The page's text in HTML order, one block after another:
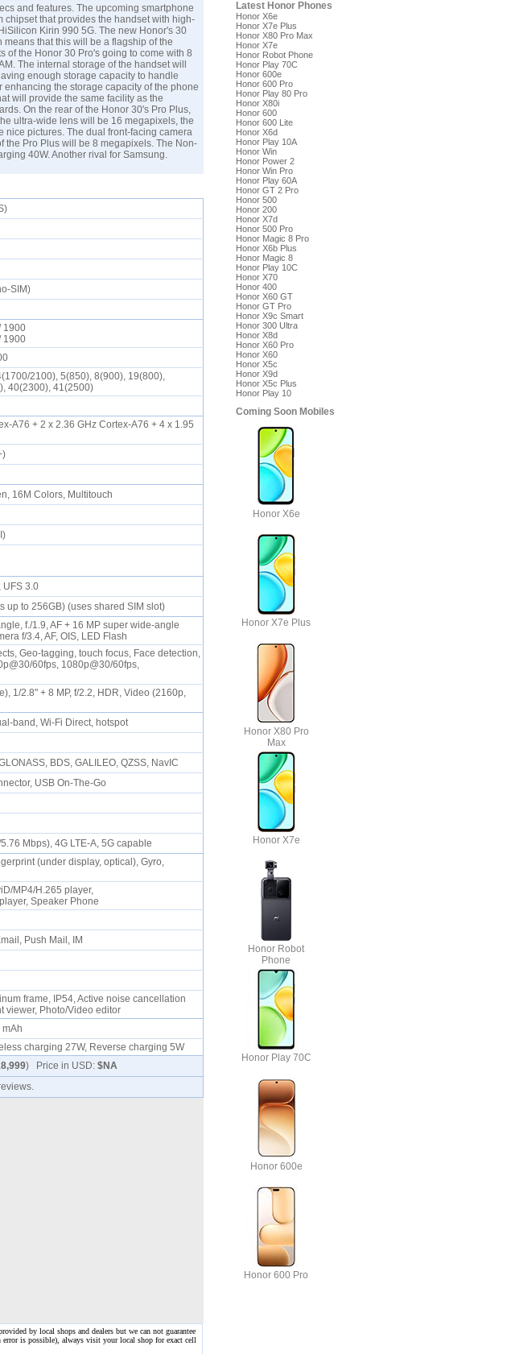
and features. The upcoming smartphone
that provides the handset with high-
Kirin 990 5G. The new Honor's 30
that this will be a flagship of the
of the Honor 30 Pro's going to come with 8
The internal storage of the handset will
enough storage capacity to handle
the storage capacity of the phone
will provide the same facility as the
On the rear of the Honor 30's Pro Plus,
ultra-wide lens will be 16 megapixels, the
nice pictures. The dual front-facing camera
the Pro Plus will be 8 megapixels. The Non-
40W. Another rival for Samsung.
SIM)
1900
1900
2100), 5(850), 8(900), 19(800),
40(2300), 41(2500)
A76 + 2 x 2.36 GHz Cortex-A76 + 4 x 1.95
16M Colors, Multitouch
UFS 3.0
up to 256GB) (uses shared SIM slot)
f./1.9, AF + 16 MP super wide-angle
f/3.4, AF, OIS, LED Flash
Geo-tagging, touch focus, Face detection,
60fps, 1080p@30/60fps,
1/2.8" + 8 MP, f/2.2, HDR, Video (2160p,
band, Wi-Fi Direct, hotspot
BDS, GALILEO, QZSS, NavIC
USB On-The-Go
Mbps), 4G LTE-A, 5G capable
(under display, optical), Gyro,
MP4/H.265 player,
Speaker Phone
Push Mail, IM
frame, IP54, Active noise cancellation
viewer, Photo/Video editor
charging 27W, Reverse charging 5W
) Price in USD: $NA
by local shops and dealers but we can not guarantee
is possible), always visit your local shop for exact cell
Latest Honor Phones
Honor X6e
Honor X7e Plus
Honor X80 Pro Max
Honor X7e
Honor Robot Phone
Honor Play 70C
Honor 600e
Honor 600 Pro
Honor Play 80 Pro
Honor X80i
Honor 600
Honor 600 Lite
Honor X6d
Honor Play 10A
Honor Win
Honor Power 2
Honor Win Pro
Honor Play 60A
Honor GT 2 Pro
Honor 500
Honor 200
Honor X7d
Honor 500 Pro
Honor Magic 8 Pro
Honor X6b Plus
Honor Magic 8
Honor Play 10C
Honor X70
Honor 400
Honor X60 GT
Honor GT Pro
Honor X9c Smart
Honor 300 Ultra
Honor X8d
Honor X60 Pro
Honor X60
Honor X5c
Honor X9d
Honor X5c Plus
Honor Play 10
Coming Soon Mobiles
Honor X6e
Honor X7e Plus
Honor X80 Pro
Max
Honor X7e
Honor Robot
Phone
Honor Play 70C
Honor 600e
Honor 600 Pro